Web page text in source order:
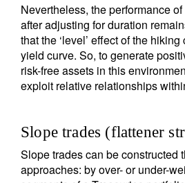
Nevertheless, the performance
after adjusting for duration
that the ‘level’ effect of the
yield curve. So, to generate
risk-free assets in this
exploit relative relationships
Slope trades (flattener
Slope trades can be constructed
approaches: by over- or under-